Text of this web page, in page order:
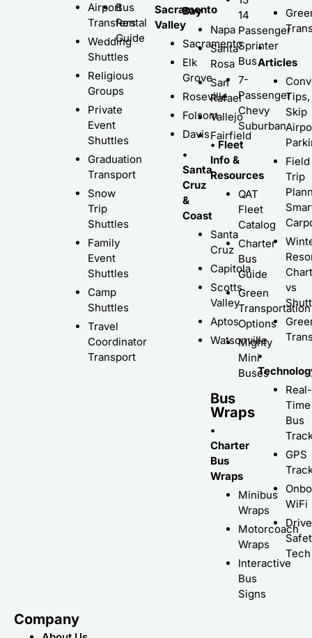
Airport
Transfers
Wedding
Shuttles
Religious
Groups
Private
Event
Shuttles
Graduation
Transport
Snow
Trip
Shuttles
Family
Event
Shuttles
Camp
Shuttles
Travel
Coordinator
Transport
Bus
Rental
Guide
Sacramento
Valley
Sacramento
Elk
Grove
Roseville
Folsom
Davis
Bay
Napa
Santa
Rosa
San
Rafael
Vallejo
Fairfield
•
Santa
Cruz
&
Coast
Santa
Cruz
Capitola
Scotts
Valley
Aptos
Watsonville
14
Passenger
Sprinter
Bus
7-
Passenger
Chevy
Suburban
• Fleet
Info &
Resources
QAT
Fleet
Catalog
Charter
Bus
Guide
Green
Transportation
Options
Mighty
Mini
Buses
Bus
Wraps
•
Charter
Bus
Wraps
Minibus
Wraps
Motorcoach
Wraps
Interactive
Bus
Signs
•
Articles
Tips,
Skip
Field
Trip
vs
•
Real-
Time
Bus
GPS
WiFi
Tech
Company